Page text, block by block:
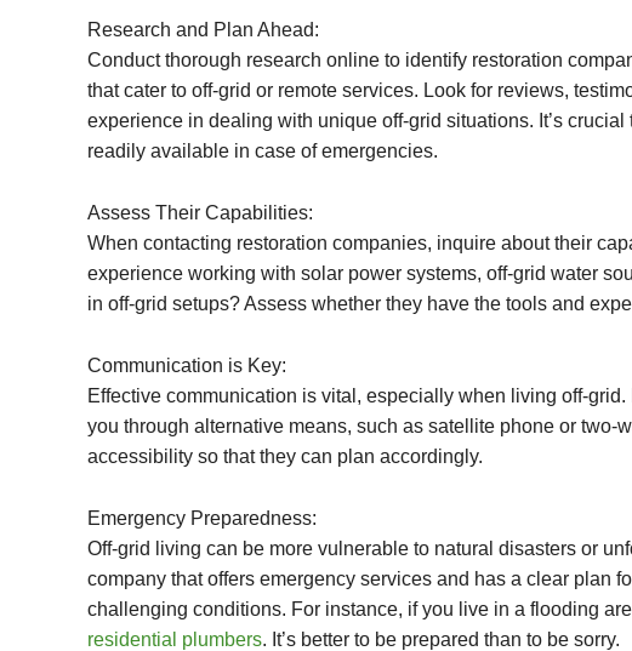
Research and Plan Ahead:
Conduct thorough research online to identify restoration
that cater to off-grid or remote services. Look for reviews,
experience in dealing with unique off-grid situations. It’s
readily available in case of emergencies.
Assess Their Capabilities:
When contacting restoration companies, inquire about their
experience working with solar power systems, off-grid water
in off-grid setups? Assess whether they have the tools and
Communication is Key:
Effective communication is vital, especially when living off-
you through alternative means, such as satellite phone or two-
accessibility so that they can plan accordingly.
Emergency Preparedness:
Off-grid living can be more vulnerable to natural disasters or
company that offers emergency services and has a clear plan
challenging conditions. For instance, if you live in a flooding
residential plumbers. It’s better to be prepared than to be sorry.